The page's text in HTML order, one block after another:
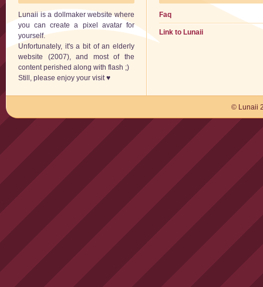
Lunaii is a dollmaker website where
you can create a pixel avatar for
yourself.
Unfortunately, it's a bit of an elderly
website (2007), and most of the
content perished along with flash ;)
Still, please enjoy your visit ♥
Faq
Link to Lunaii
© Lunaii